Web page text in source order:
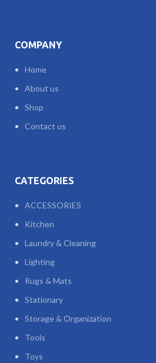
COMPANY
Home
About us
Shop
Contact us
CATEGORIES
ACCESSORIES
Kitchen
Laundry & Cleaning
Lighting
Rugs & Mats
Stationary
Storage & Organization
Tools
Toys